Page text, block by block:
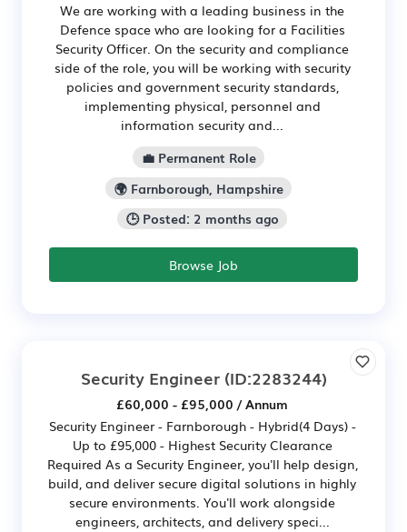
We are working with a leading business in the
Defence space who are looking for a Facilities
Security Officer. On the security and compliance
side of the role, you will be working with security
policies and government security standards,
implementing physical, personnel and
information security and...
💼 Permanent Role
🌍 Farnborough, Hampshire
🕒 Posted: 2 months ago
Browse Job
Security Engineer(ID:2283244)
£60,000 - £95,000 / Annum
Security Engineer - Farnborough - Hybrid(4 Days) -
Up to £95,000 - Highest Security Clearance
Required As a Security Engineer, you'll help design,
build, and deliver secure digital solutions in highly
secure environments. You'll work alongside
engineers, architects, and delivery speci...